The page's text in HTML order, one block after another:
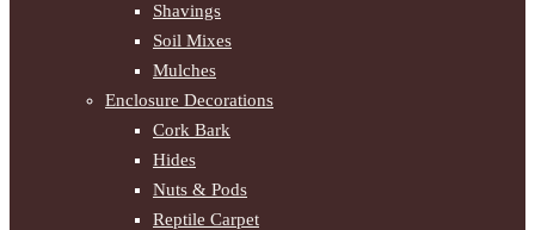
Shavings
Soil Mixes
Mulches
Enclosure Decorations
Cork Bark
Hides
Nuts & Pods
Reptile Carpet